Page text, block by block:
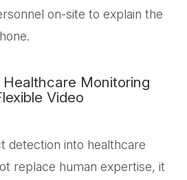
on-site to explain the
Healthcare Monitoring
Video
detection into healthcare
replace human expertise, it